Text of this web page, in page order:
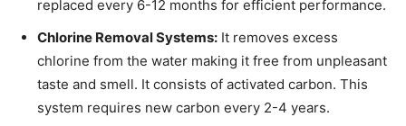
replaced every 6-12 months for efficient performance.
Chlorine Removal Systems: It removes excess
chlorine from the water making it free from unpleasant
taste and smell. It consists of activated carbon. This
system requires new carbon every 2-4 years.